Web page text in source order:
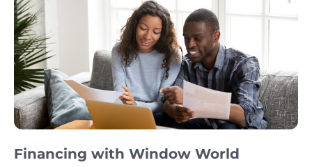
Financing with Window World